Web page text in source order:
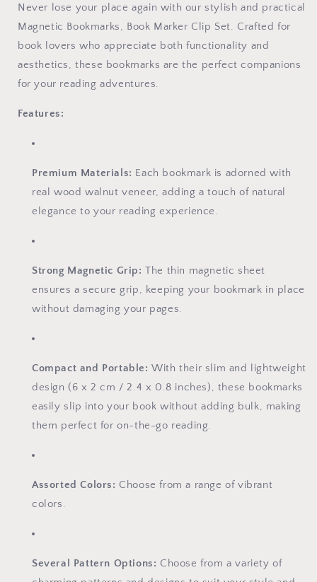
Never lose your place again with our stylish and practical
Magnetic Bookmarks, Book Marker Clip Set. Crafted for
book lovers who appreciate both functionality and
aesthetics, these bookmarks are the perfect companions
for your reading adventures.
Features:
Premium Materials: Each bookmark is adorned with
real wood walnut veneer, adding a touch of natural
elegance to your reading experience.
Strong Magnetic Grip: The thin magnetic sheet
ensures a secure grip, keeping your bookmark in place
without damaging your pages.
Compact and Portable: With their slim and lightweight
design (6 x 2 cm / 2.4 x 0.8 inches), these bookmarks
easily slip into your book without adding bulk, making
them perfect for on-the-go reading.
Assorted Colors: Choose from a range of vibrant
colors.
Several Pattern Options: Choose from a variety of